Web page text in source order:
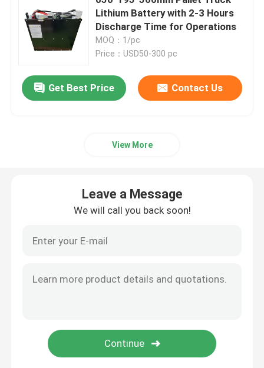
Electric Stacker Battery
48V Lithium Golf Cart Battery
Scissor Lift Battery
Lithium Battery with 2-3 Hours
Discharge Time for Operations
MOQ：1/pc
Price：USD50-300 pc
Get Best Price Contact Us
View More
Leave a Message
We will call you back soon!